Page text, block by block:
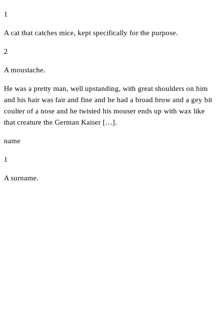
1
A cat that catches mice, kept specifically for the purpose.
2
A moustache.
He was a pretty man, well upstanding, with great shoulders on him
and his hair was fair and fine and he had a broad brow and a gey bit
coulter of a nose and he twisted his mouser ends up with wax like
that creature the German Kaiser […].
name
1
A surname.